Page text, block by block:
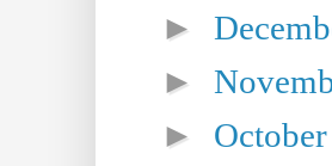
►
►
► October